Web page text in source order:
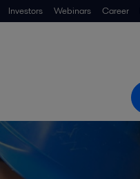
Investors Webinars Career